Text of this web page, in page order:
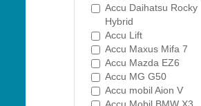
Accu Daihatsu Rocky
Hybrid
Accu Lift
Accu Maxus Mifa 7
Accu Mazda EZ6
Accu MG G50
Accu mobil Aion V